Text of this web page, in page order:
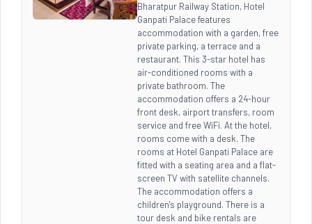
Bharatpur Railway Station, Hotel
Ganpati Palace features
accommodation with a garden, free
private parking, a terrace and a
restaurant. This 3-star hotel has
air-conditioned rooms with a
private bathroom. The
accommodation offers a 24-hour
front desk, airport transfers, room
service and free WiFi. At the hotel,
rooms come with a desk. The
rooms at Hotel Ganpati Palace are
fitted with a seating area and a flat-
screen TV with satellite channels.
The accommodation offers a
children's playground. There is a
tour desk and bike rentals are